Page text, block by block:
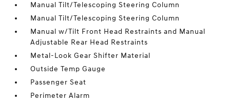
Manual Tilt/Telescoping Steering Column
Manual Tilt/Telescoping Steering Column
Manual w/Tilt Front Head Restraints and Manual
Adjustable Rear Head Restraints
Metal-Look Gear Shifter Material
Outside Temp Gauge
Passenger Seat
Perimeter Alarm